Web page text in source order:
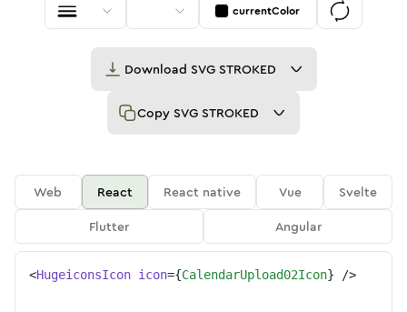
currentColor
Download SVG STROKED
Copy SVG STROKED
Web React React native Vue
Svelte
Flutter
Angular
<HugeiconsIcon icon={CalendarUpload02Icon} />